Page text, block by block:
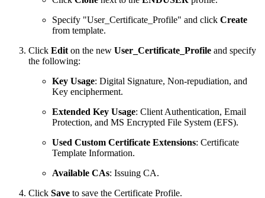
Specify "User_Certificate_Profile" and click Create
from template.
Click Edit on the new User_Certificate_Profile and specify
the following:
Key Usage: Digital Signature, Non-repudiation, and
Key encipherment.
Extended Key Usage: Client Authentication, Email
Protection, and MS Encrypted File System (EFS).
Used Custom Certificate Extensions: Certificate
Template Information.
Available CAs: Issuing CA.
Click Save to save the Certificate Profile.